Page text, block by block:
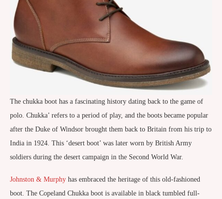
The chukka boot has a fascinating history dating back to the game of
polo. Chukka’ refers to a period of play, and the boots became popular
after the Duke of Windsor brought them back to Britain from his trip to
India in 1924. This ‘desert boot’ was later worn by British Army
soldiers during the desert campaign in the Second World War.
Johnston & Murphy has embraced the heritage of this old-fashioned
boot. The Copeland Chukka boot is available in black tumbled full-